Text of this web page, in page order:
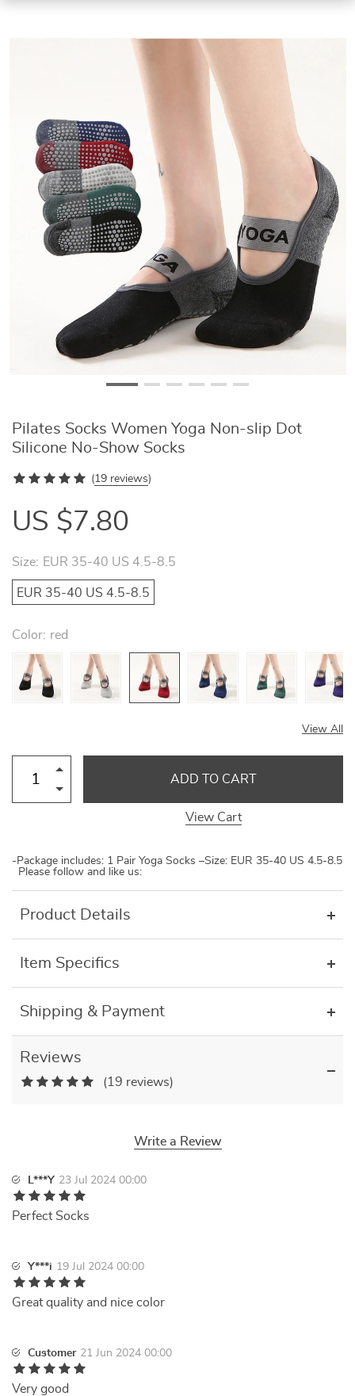
Pilates Socks Women Yoga Non-slip Dot
Silicone No-Show Socks
(19 reviews)
US $7.80
Size: EUR 35-40 US 4.5-8.5
EUR 35-40 US 4.5-8.5
Color: red
View All
ADD TO CART
View Cart
-Package includes: 1 Pair Yoga Socks –Size: EUR 35-40 US 4.5-8.5
Please follow and like us:
Product Details
Item Specifics
Shipping & Payment
Reviews
(19 reviews)
Write a Review
L***Y 23 Jul 2024 00:00
Perfect Socks
Y***i 19 Jul 2024 00:00
Great quality and nice color
Customer 21 Jun 2024 00:00
Very good